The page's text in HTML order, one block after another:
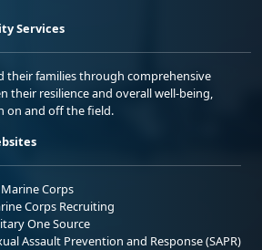
Services
their families through comprehensive
their resilience and overall well-being,
on and off the field.
Marine Corps
Corps Recruiting
One Source
Assault Prevention and Response (SAPR)